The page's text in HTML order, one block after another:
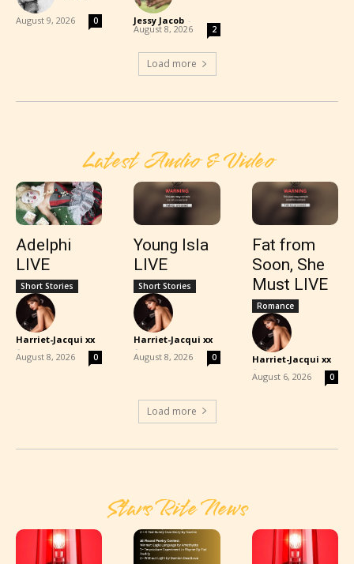
August 9, 2026 0 Jessy Jacob -
August 8, 2026 2
Load more
Latest Audio & Video
Adelphi
LIVE
Short Stories
Harriet-Jacqui xx
-
August 8, 2026 0
Young Isla
LIVE
Short Stories
Harriet-Jacqui xx
-
August 8, 2026 0
Fat from
Soon, She
Must LIVE
Romance
Harriet-Jacqui xx
-
August 6, 2026 0
Load more
Stars Rite News